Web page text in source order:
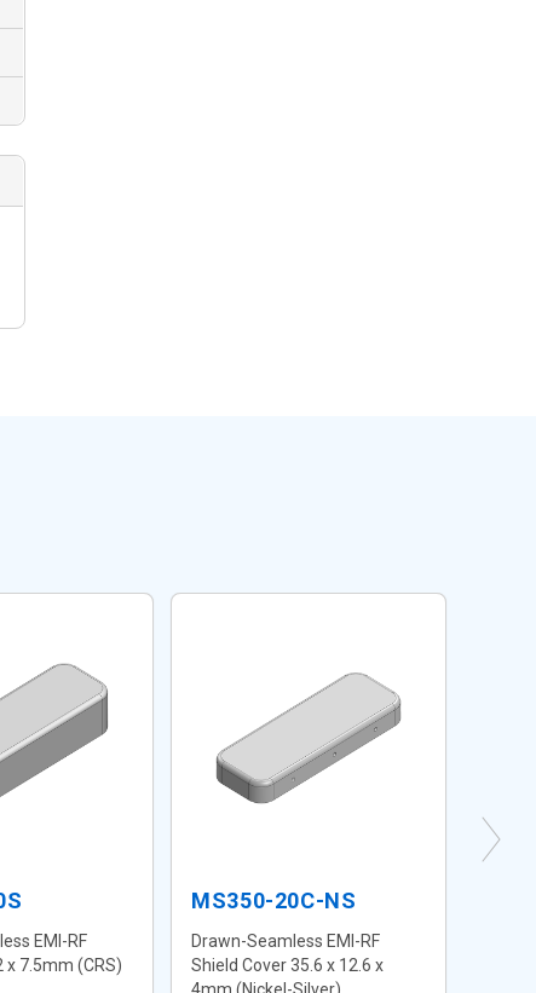
EMI-RF
x 7.5mm (CRS)
MS350-20C-NS
Drawn-Seamless EMI-RF
Shield Cover 35.6 x 12.6 x